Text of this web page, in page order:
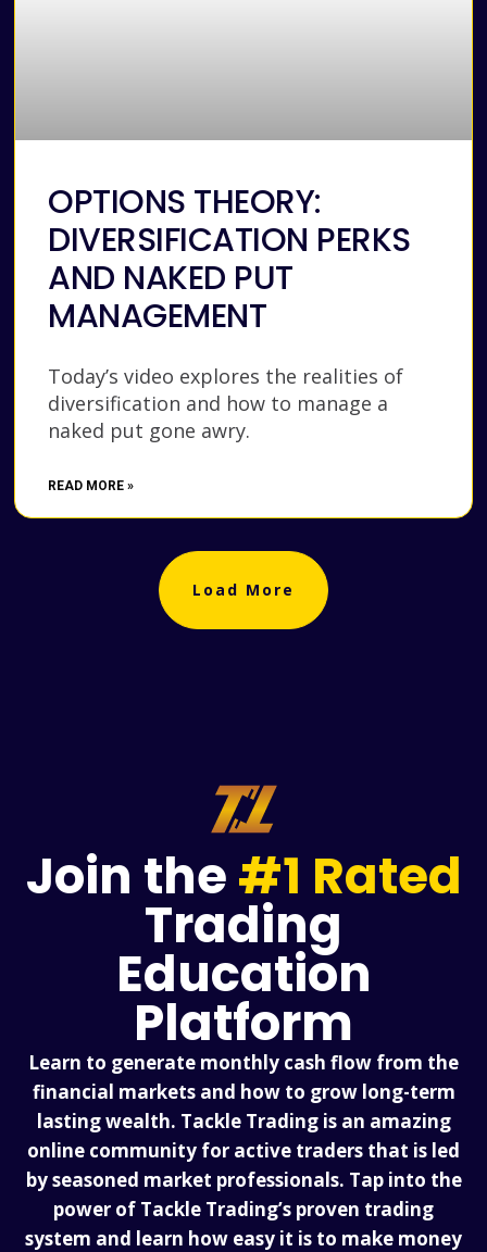
OPTIONS THEORY:
DIVERSIFICATION PERKS
AND NAKED PUT
MANAGEMENT
Today’s video explores the realities of
diversification and how to manage a
naked put gone awry.
READ MORE »
Load More
Join the#1 Rated
Trading
Education
Platform
Learn to generate monthly cash flow from the
financial markets and how to grow long-term
lasting wealth. Tackle Trading is an amazing
online community for active traders that is led
by seasoned market professionals. Tap into the
power of Tackle Trading’s proven trading
system and learn how easy it is to make money